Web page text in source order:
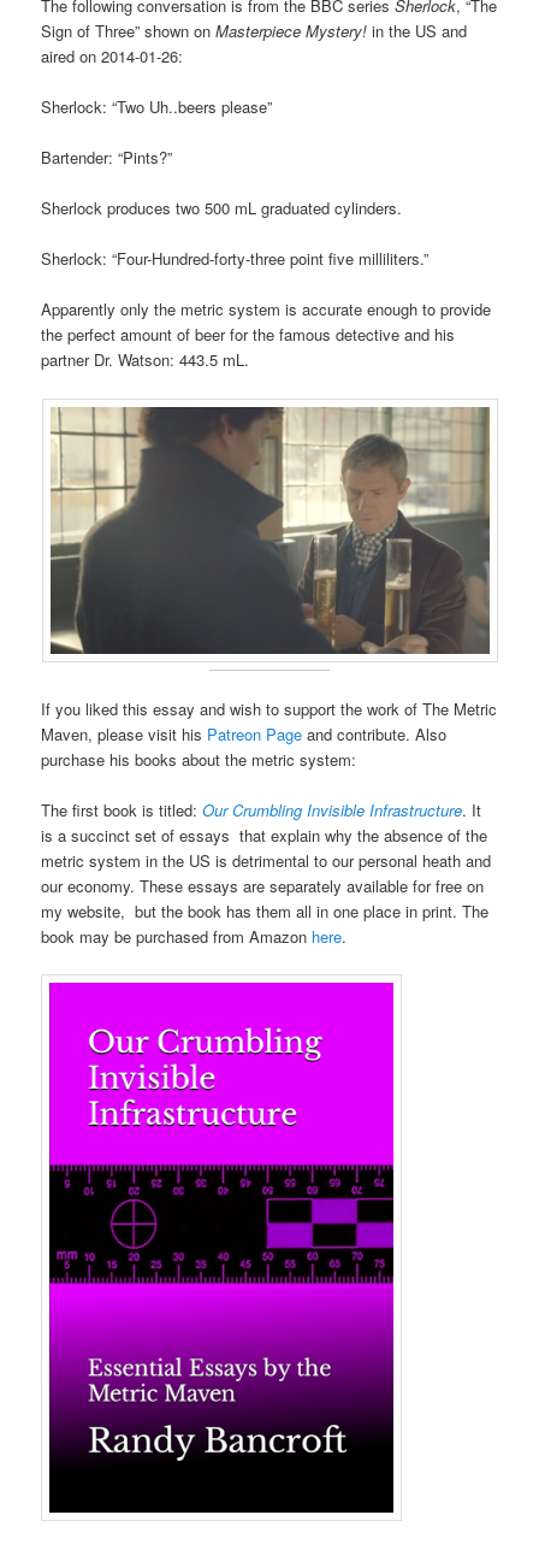
The following conversation is from the BBC seriesSherlock, “The
Sign of Three” shown onMasterpiece Mystery! in the US and
aired on 2014-01-26:
Sherlock: “Two Uh..beers please”
Bartender: “Pints?”
Sherlock produces two 500 mL graduated cylinders.
Sherlock: “Four-Hundred-forty-three point five milliliters.”
Apparently only the metric system is accurate enough to provide
the perfect amount of beer for the famous detective and his
partner Dr. Watson: 443.5 mL.
If you liked this essay and wish to support the work of The Metric
Maven, please visit his Patreon Page and contribute. Also
purchase his books about the metric system:
The first book is titled:Our Crumbling Invisible Infrastructure. It
is a succinct set of essays that explain why the absence of the
metric system in the US is detrimental to our personal heath and
our economy. These essays are separately available for free on
my website, but the book has them all in one place in print. The
book may be purchased from Amazon here.